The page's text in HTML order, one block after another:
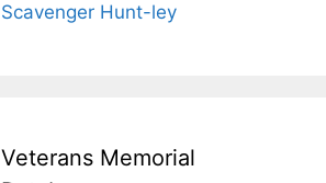
Scavenger Hunt-ley
Veterans Memorial